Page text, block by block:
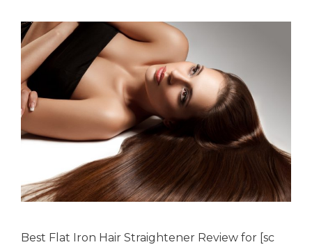
Best Flat Iron Hair Straightener Review for [sc